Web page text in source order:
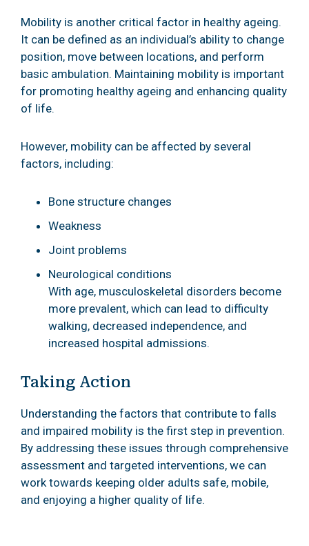
Mobility is another critical factor in healthy ageing.
It can be defined as an individual’s ability to change
position, move between locations, and perform
basic ambulation. Maintaining mobility is important
for promoting healthy ageing and enhancing quality
of life.
However, mobility can be affected by several
factors, including:
Bone structure changes
Weakness
Joint problems
Neurological conditions
With age, musculoskeletal disorders become
more prevalent, which can lead to difficulty
walking, decreased independence, and
increased hospital admissions.
Taking Action
Understanding the factors that contribute to falls
and impaired mobility is the first step in prevention.
By addressing these issues through comprehensive
assessment and targeted interventions, we can
work towards keeping older adults safe, mobile,
and enjoying a higher quality of life.